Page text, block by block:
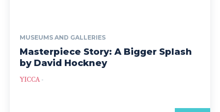
MUSEUMS AND GALLERIES
Masterpiece Story: A Bigger Splash
by David Hockney
YICCA -